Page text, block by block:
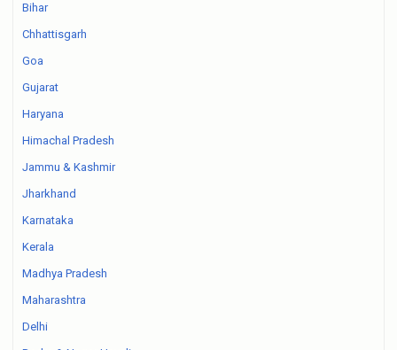
Bihar
Chhattisgarh
Goa
Gujarat
Haryana
Himachal Pradesh
Jammu & Kashmir
Jharkhand
Karnataka
Kerala
Madhya Pradesh
Maharashtra
Delhi